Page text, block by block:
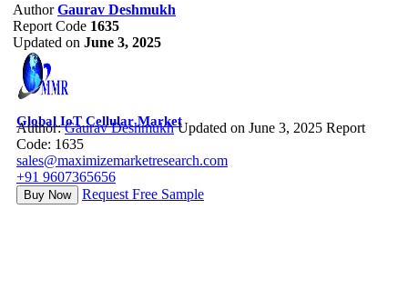
Author Gaurav Deshmukh
Report Code 1635
Updated on June 3, 2025
Global IoT Cellular Market
Author:Gaurav Deshmukh Updated on June 3, 2025 Report
Code: 1635
sales@maximizemarketresearch.com
+91 9607365656
Buy Now Request Free Sample